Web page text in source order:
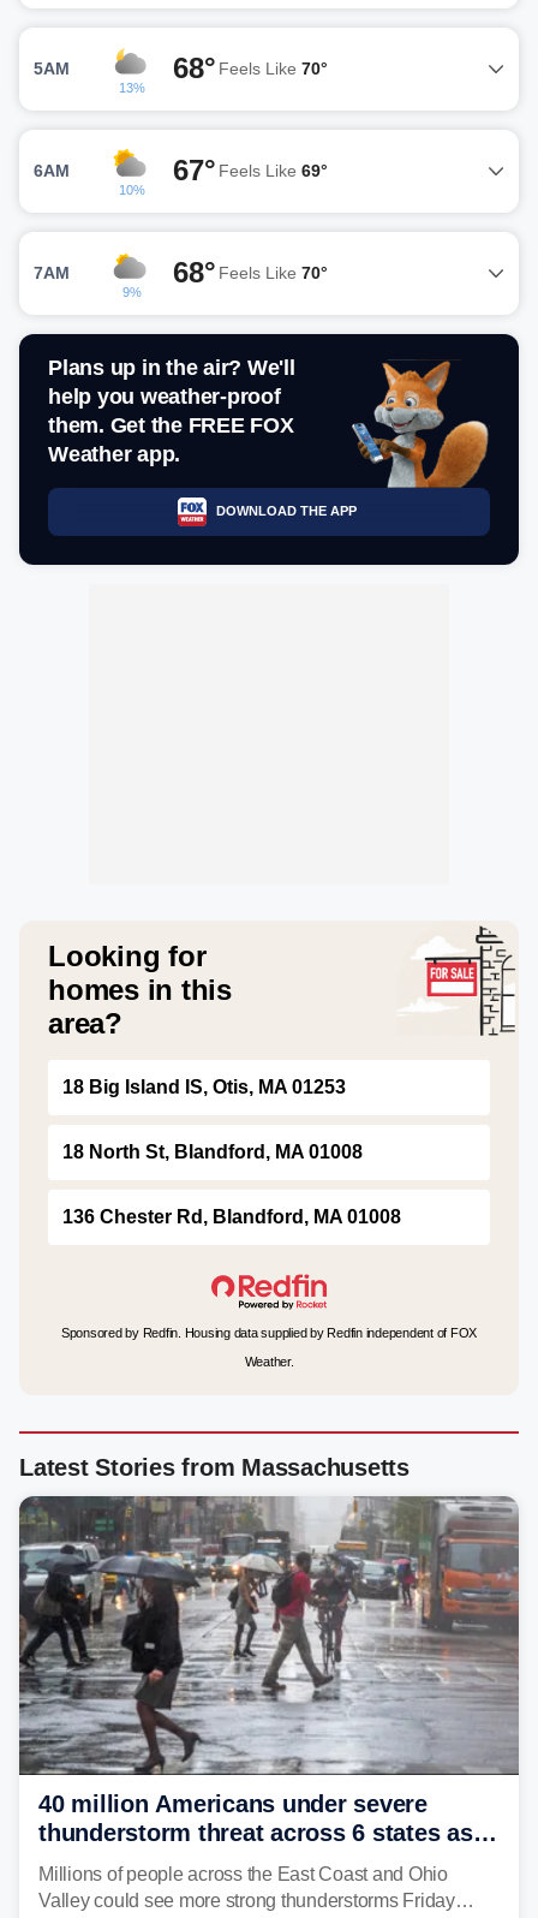
5AM
13%
68° Feels Like 70°
6AM
10%
67° Feels Like 69°
7AM
9%
68° Feels Like 70°
Plans up in the air? We'll
help you weather-proof
them. Get the FREE FOX
Weather app.
DOWNLOAD THE APP
Looking for
homes in this
area?
18 Big Island IS, Otis, MA 01253
18 North St, Blandford, MA 01008
136 Chester Rd, Blandford, MA 01008
Sponsored by Redfin. Housing data supplied by Redfin independent of FOX
Weather.
Latest Stories from Massachusetts
40 million Americans under severe
thunderstorm threat across 6 states as
sweltering heat fuels summer storms
Millions of people across the East Coast and Ohio
Valley could see more strong thunderstorms Friday